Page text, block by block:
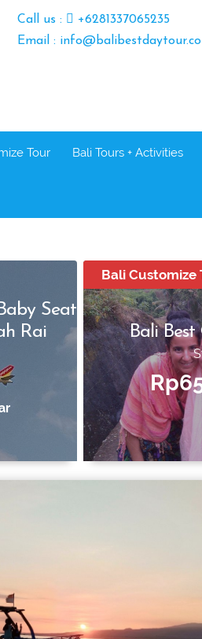
Call us :
+6281337065235
Email :
Tour Bali Tours + Activities
Seat
Rai
Bali Best
Bali Customize